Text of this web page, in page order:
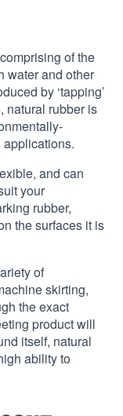
of the
water and other
by ‘tapping’
natural rubber is
and can
your
rubber,
the surfaces it is
of
skirting,
the exact
product will
itself, natural
ability to